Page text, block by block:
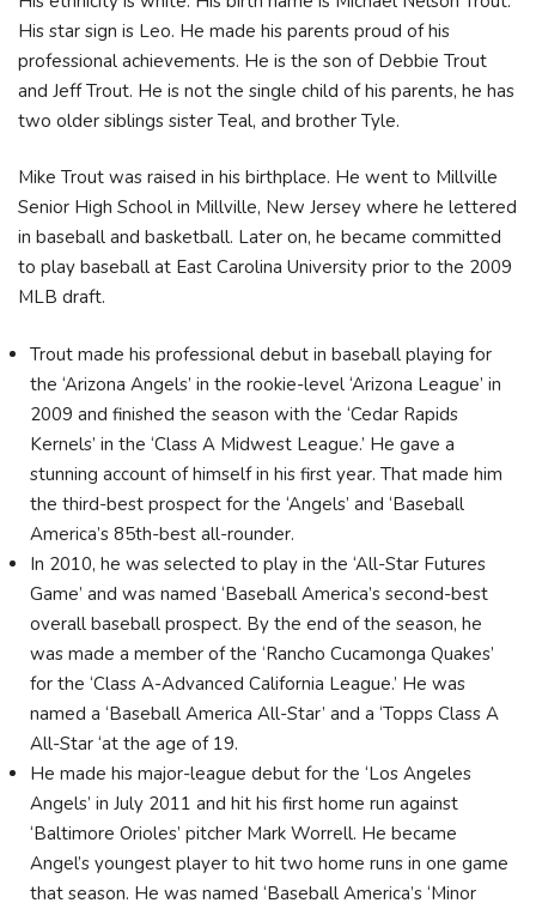
His star sign is Leo. He made his parents proud of his
professional achievements. He is the son of Debbie Trout
and Jeff Trout. He is not the single child of his parents, he has
two older siblings sister Teal, and brother Tyle.
Mike Trout was raised in his birthplace. He went to Millville
Senior High School in Millville, New Jersey where he lettered
in baseball and basketball. Later on, he became committed
to play baseball at East Carolina University prior to the 2009
MLB draft.
Trout made his professional debut in baseball playing for
the ‘Arizona Angels’ in the rookie-level ‘Arizona League’ in
2009 and finished the season with the ‘Cedar Rapids
Kernels’ in the ‘Class A Midwest League.’ He gave a
stunning account of himself in his first year. That made him
the third-best prospect for the ‘Angels’ and ‘Baseball
America’s 85th-best all-rounder.
In 2010, he was selected to play in the ‘All-Star Futures
Game’ and was named ‘Baseball America’s second-best
overall baseball prospect. By the end of the season, he
was made a member of the ‘Rancho Cucamonga Quakes’
for the ‘Class A-Advanced California League.’ He was
named a ‘Baseball America All-Star’ and a ‘Topps Class A
All-Star ‘at the age of 19.
He made his major-league debut for the ‘Los Angeles
Angels’ in July 2011 and hit his first home run against
‘Baltimore Orioles’ pitcher Mark Worrell. He became
Angel’s youngest player to hit two home runs in one game
that season. He was named ‘Baseball America’s ‘Minor